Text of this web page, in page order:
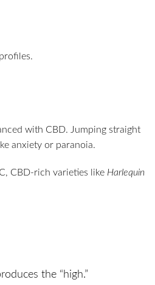
with CBD. Jumping straight
anxiety or paranoia.
CBD-rich varieties like Harlequin
the “high.”